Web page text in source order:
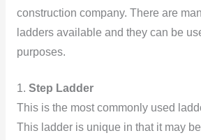
construction company. There are
ladders available and they can be
purposes.
1. Step Ladder
This is the most commonly used
This ladder is unique in that it may